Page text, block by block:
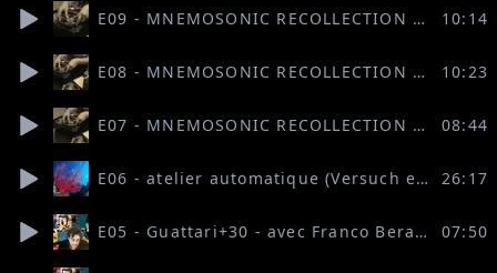
E09 - MNEMOSONIC RECOLLECTION 3: A STRANGE NAP (Jonathan Levy-Forcada) 10:14
E08 - MNEMOSONIC RECOLLECTION 2: A Major Disappearance of a Minor Voice (Mohamed Elbakry & Clément Lambelet) 10:23
E07 - MNEMOSONIC RECOLLECTION 1: echoELSE (Flurina Brügger and Louis Levesque) 08:44
E06 - atelier automatique (Versuch einer dokumentarischen Anverwandlung) 26:17
E05 - Guattari+30 - avec Franco Berardi BIFO (2) 07:50